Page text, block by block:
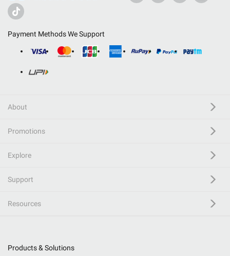
Payment Methods We Support
About
Promotions
Explore
Support
Resources
Products & Solutions